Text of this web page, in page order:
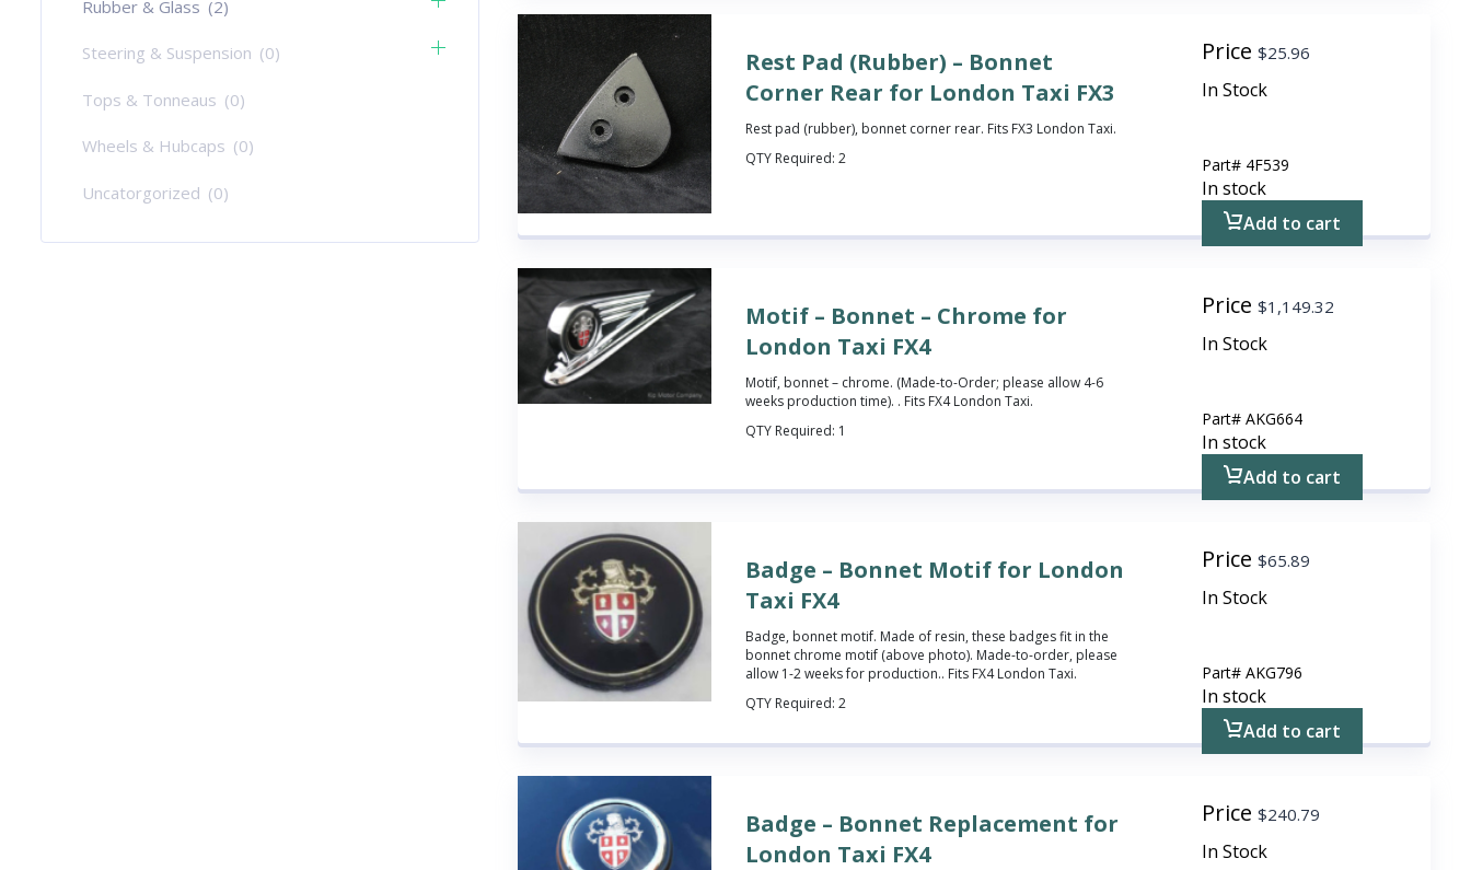
Rubber & Glass (2)
Steering & Suspension (0)
Tops & Tonneaus (0)
Wheels & Hubcaps (0)
Uncatorgorized (0)
Rest Pad (Rubber) – Bonnet
Corner Rear for London Taxi FX3
Rest pad (rubber), bonnet corner rear. Fits FX3 London Taxi.
QTY Required:2
Price$25.96
In Stock
Part# 4F539
In stock
Add to cart
Motif – Bonnet – Chrome for
London Taxi FX4
Motif, bonnet – chrome. (Made-to-Order; please allow 4-6
weeks production time). . Fits FX4 London Taxi.
QTY Required: 1
Price$1,149.32
In Stock
Part#AKG664
In stock
Add to cart
Badge – Bonnet Motif for London
Taxi FX4
Badge, bonnet motif. Made of resin, these badges fit in the
bonnet chrome motif (above photo). Made-to-order, please
allow 1-2 weeks for production.. Fits FX4 London Taxi.
QTY Required:2
Price$65.89
In Stock
Part#AKG796
In stock
Add to cart
Badge – Bonnet Replacement for
London Taxi FX4
Price$240.79
In Stock